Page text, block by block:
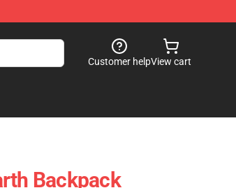
Customer helpView cart
Backpack